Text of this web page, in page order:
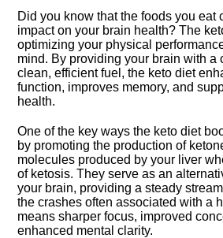
Did you know that the foods you eat
impact on your brain health? The
optimizing your physical
mind.​ By providing your brain with a
clean, efficient fuel, the keto diet
function, improves memory, and
health.​
One of the key ways the keto diet
by promoting the production of
molecules produced by your liver
of ketosis.​ They serve as an
your brain, providing a steady
the crashes often associated with a
means sharper focus, improved
enhanced mental clarity.​